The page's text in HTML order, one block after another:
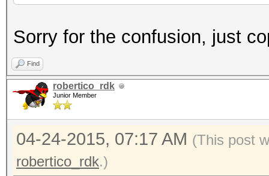
Sorry for the confusion, just
Find
robertico_rdk
Junior Member
04-24-2015, 07:17 AM (This post
robertico_rdk.)